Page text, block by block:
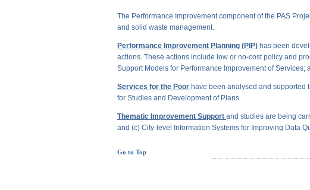
The Performance Improvement component of the PAS
and solid waste management.
Performance Improvement Planning (PIP) has been
actions. These actions include low or no-cost policy and
Support Models for Performance Improvement of Services;
Services for the Poor have been analysed and supported
for Studies and Development of Plans.
Thematic Improvement Support and studies are being
and (c) City-level Information Systems for Improving Data
Go to Top